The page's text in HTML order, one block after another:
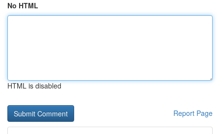
No HTML
HTML is disabled
Report Page